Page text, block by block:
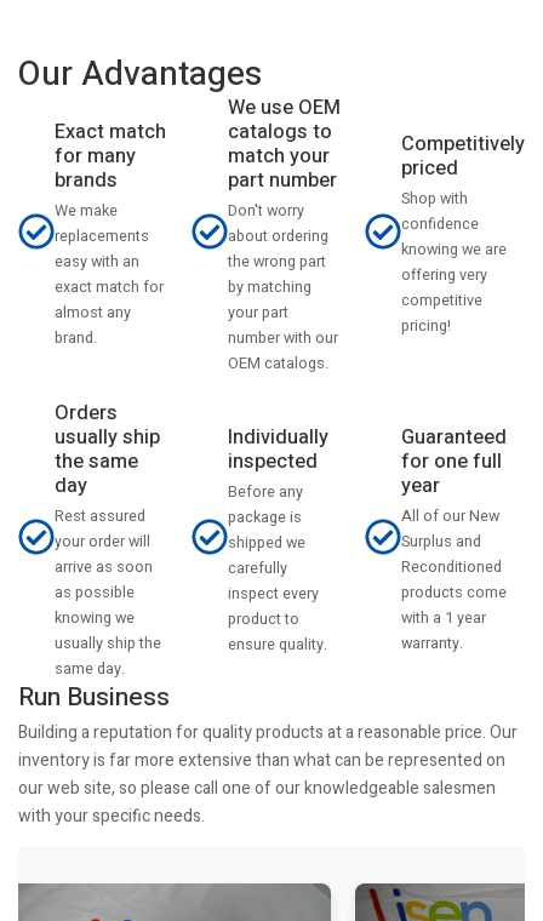
Our Advantages
Exact match
for many
brands
We make
replacements
easy with an
exact match for
almost any
brand.
We use OEM
catalogs to
match your
part number
Don't worry
about ordering
the wrong part
by matching
your part
number with our
OEM catalogs.
Competitively
priced
Shop with
confidence
knowing we are
offering very
competitive
pricing!
Orders
usually ship
the same
day
Rest assured
your order will
arrive as soon
as possible
knowing we
usually ship the
same day.
Individually
inspected
Before any
package is
shipped we
carefully
inspect every
product to
ensure quality.
Guaranteed
for one full
year
All of our New
Surplus and
Reconditioned
products come
with a 1 year
warranty.
Run Business
Building a reputation for quality products at a reasonable price. Our
inventory is far more extensive than what can be represented on
our web site, so please call one of our knowledgeable salesmen
with your specific needs.